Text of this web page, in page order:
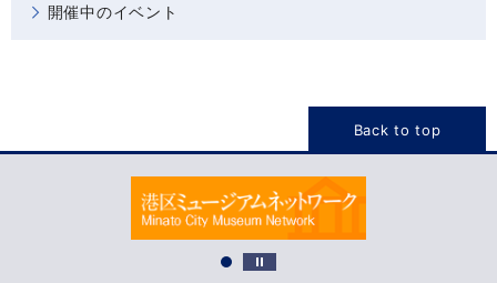
開催中のイベント
Back to top